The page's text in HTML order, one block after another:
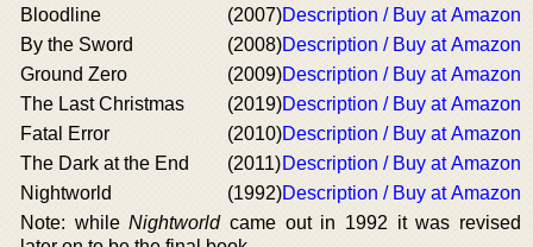
Bloodline
(2007)Description / Buy at Amazon
By the Sword
(2008)Description / Buy at Amazon
Ground Zero
(2009)Description / Buy at Amazon
The Last Christmas
(2019)Description / Buy at Amazon
Fatal Error
(2010)Description / Buy at Amazon
The Dark at the End
(2011)Description / Buy at Amazon
Nightworld
(1992)Description / Buy at Amazon
Note: whileNightworldcame out in 1992 it was revised